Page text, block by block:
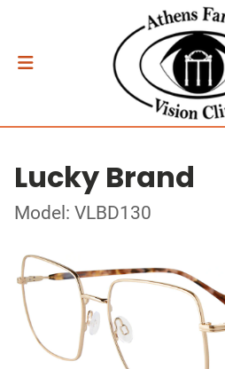
Lucky Brand
Model: VLBD130